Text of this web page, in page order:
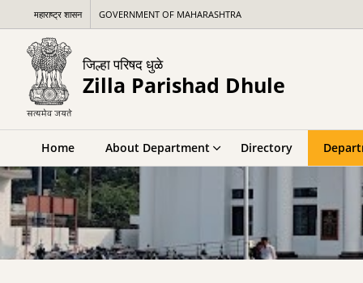
महाराष्ट्र शासन GOVERNMENT OF MAHARASHTRA
जिल्हा परिषद धुळे
Zilla Parishad Dhule
Home About Department Directory